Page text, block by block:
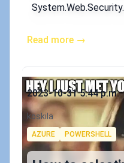
Read more →
Published on
2023-10-31 5:44 p.m.
Authors
koskila
Tags
AZURE POWERSHELL